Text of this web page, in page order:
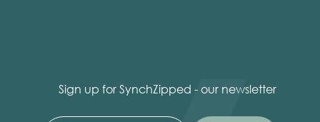
Sign up for SynchZipped - our newsletter